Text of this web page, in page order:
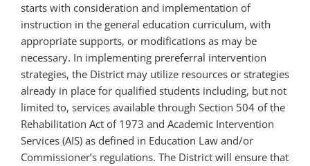
starts with consideration and implementation of
instruction in the general education curriculum, with
appropriate supports, or modifications as may be
necessary. In implementing prereferral intervention
strategies, the District may utilize resources or strategies
already in place for qualified students including, but not
limited to, services available through Section 504 of the
Rehabilitation Act of 1973 and Academic Intervention
Services (AIS) as defined in Education Law and/or
Commissioner’s regulations. The District will ensure that